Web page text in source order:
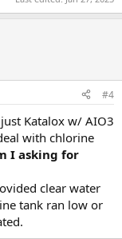
#4
Katalox w/ AIO3
with chlorine
I asking for
clear water
tank ran low or